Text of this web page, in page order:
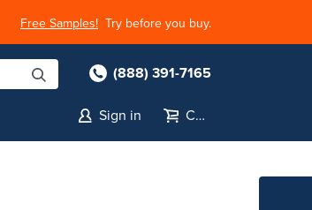
Free Samples! Try before you buy.
(888) 391-7165
Sign in Cart